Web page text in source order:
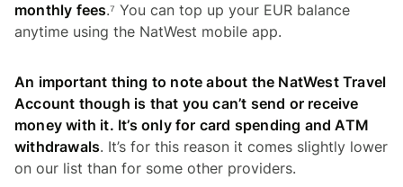
monthly fees.⁷ You can top up your EUR balance
anytime using the NatWest mobile app.
An important thing to note about the NatWest Travel
Account though is that you can’t send or receive
money with it. It’s only for card spending and ATM
withdrawals. It’s for this reason it comes slightly lower
on our list than for some other providers.